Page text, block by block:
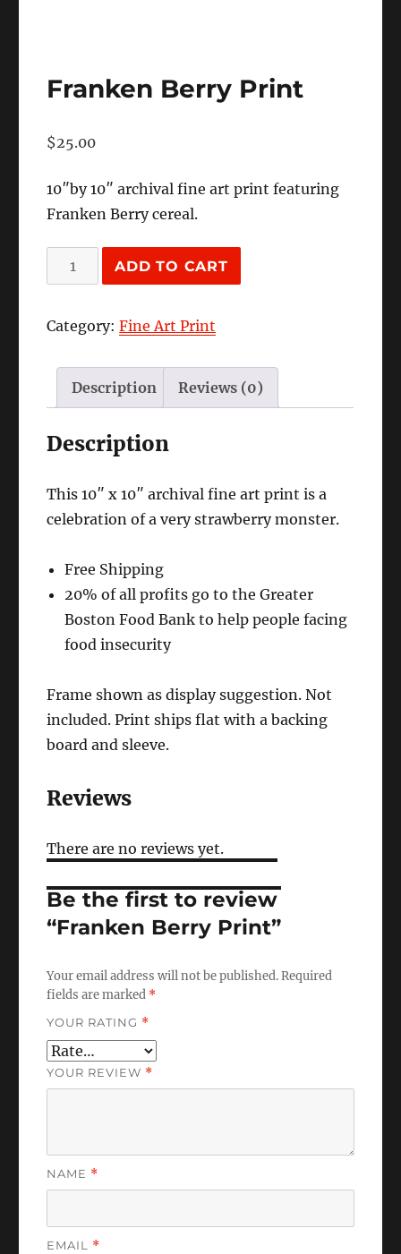
Franken Berry Print
$25.00
10″by 10″ archival fine art print featuring
Franken Berry cereal.
Franken
Berry
quantity
ADD TO CART
Category:Fine Art Print
Description Reviews (0)
Description
This 10″ x 10″ archival fine art print is a
celebration of a very strawberry monster.
Free Shipping
20% of all profits go to the Greater
Boston Food Bank to help people facing
food insecurity
Frame shown as display suggestion. Not
included. Print ships flat with a backing
board and sleeve.
Reviews
There are no reviews yet.
Be the first to review
“Franken Berry Print”
Your email address will not be published.Required
fields are marked *
YOUR RATING *
YOUR REVIEW *
NAME *
EMAIL *